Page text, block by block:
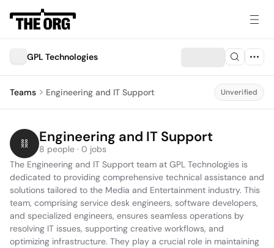
GPL Technologies
Teams Engineering and IT Support Unverified
Engineering and IT Support
8 people · 0 jobs
The Engineering and IT Support team at GPL Technologies is
dedicated to providing comprehensive technical assistance and
solutions tailored to the Media and Entertainment industry. This
team, comprising service desk engineers, software developers,
and specialized engineers, ensures seamless operations by
resolving IT issues, supporting creative workflows, and
optimizing infrastructure. They play a crucial role in maintaining